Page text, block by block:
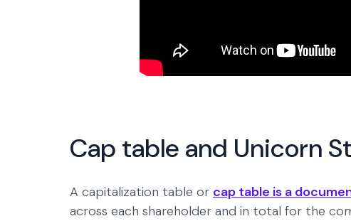
Cap table and Unicorn
A capitalization table or cap table is a
across each shareholder and in total for the